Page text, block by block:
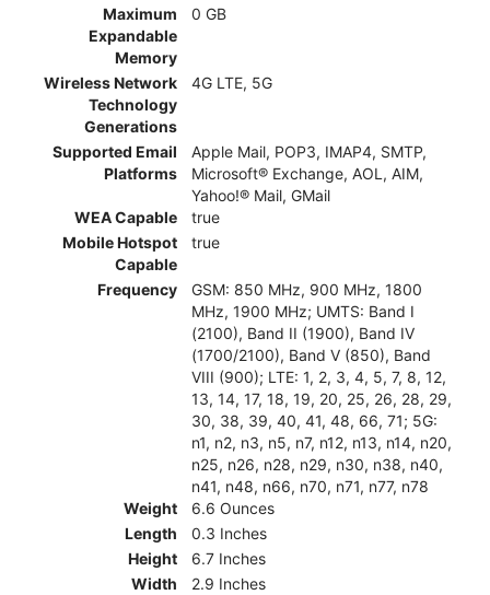
Maximum
Expandable
Memory
0 GB
Wireless Network
Technology
Generations
4G LTE, 5G
Supported Email
Platforms
Apple Mail, POP3, IMAP4, SMTP,
Microsoft® Exchange, AOL, AIM,
Yahoo!® Mail, GMail
WEA Capable
true
Mobile Hotspot
Capable
true
Frequency
GSM: 850 MHz, 900 MHz, 1800
MHz, 1900 MHz; UMTS: Band I
(2100), Band II (1900), Band IV
(1700/2100), Band V (850), Band
VIII (900); LTE: 1, 2, 3, 4, 5, 7, 8, 12,
13, 14, 17, 18, 19, 20, 25, 26, 28, 29,
30, 38, 39, 40, 41, 48, 66, 71; 5G:
n1, n2, n3, n5, n7, n12, n13, n14, n20,
n25, n26, n28, n29, n30, n38, n40,
n41, n48, n66, n70, n71, n77, n78
Weight
6.6 Ounces
Length
0.3 Inches
Height
6.7 Inches
Width
2.9 Inches